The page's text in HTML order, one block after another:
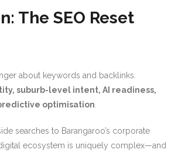
The SEO Reset
about keywords and backlinks.
suburb-level intent, AI readiness,
optimisation
searches to Barangaroo’s corporate
ecosystem is uniquely complex—and